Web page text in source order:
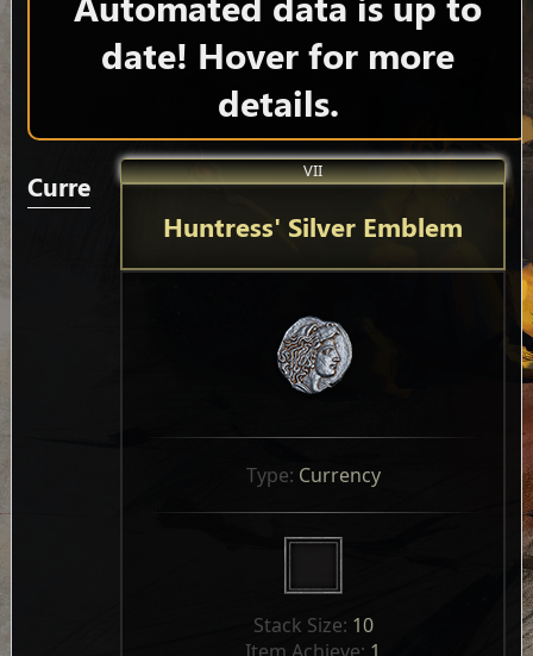
date! Hover for more
details.
VII
Huntress' Silver Emblem
Type: Currency
Stack Size: 10
Currencies